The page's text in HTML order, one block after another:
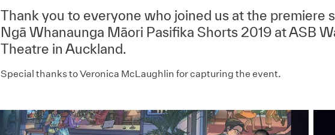
Thank you to everyone who joined us at the premiere
Ngā Whanaunga Māori Pasifika Shorts 2019 at ASB
Theatre in Auckland.
Special thanks to Veronica McLaughlin for capturing the event.